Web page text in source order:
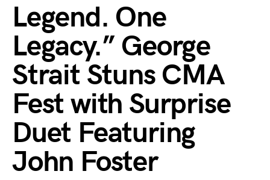
Legend. One
Legacy.” George
Strait Stuns CMA
Fest with Surprise
Duet Featuring
John Foster